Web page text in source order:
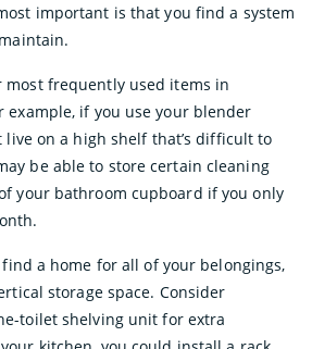
important is that you find a system
most frequently used items in
example, if you use your blender
live on a high shelf that’s difficult to
be able to store certain cleaning
your bathroom cupboard if you only
a home for all of your belongings,
storage space. Consider
toilet shelving unit for extra